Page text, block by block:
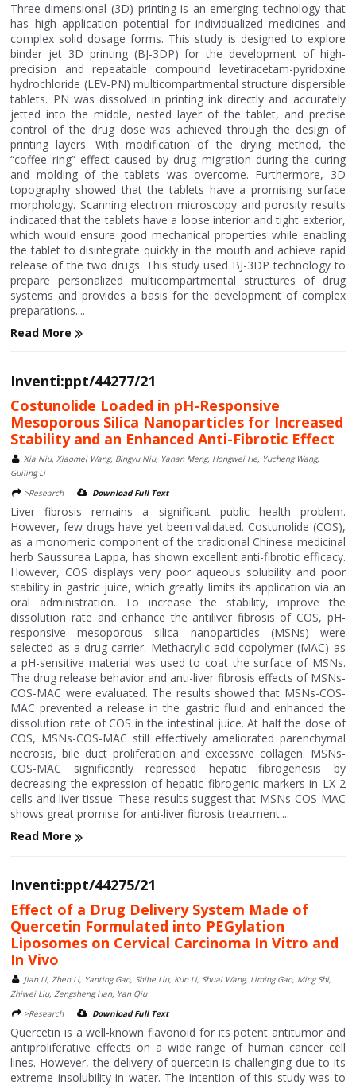
Three-dimensional (3D) printing is an emerging technology that
has high application potential for individualized medicines and
complex solid dosage forms. This study is designed to explore
binder jet 3D printing (BJ-3DP) for the development of high-
precision and repeatable compound levetiracetam-pyridoxine
hydrochloride (LEV-PN) multicompartmental structure dispersible
tablets. PN was dissolved in printing ink directly and accurately
jetted into the middle, nested layer of the tablet, and precise
control of the drug dose was achieved through the design of
printing layers. With modification of the drying method, the
“coffee ring” effect caused by drug migration during the curing
and molding of the tablets was overcome. Furthermore, 3D
topography showed that the tablets have a promising surface
morphology. Scanning electron microscopy and porosity results
indicated that the tablets have a loose interior and tight exterior,
which would ensure good mechanical properties while enabling
the tablet to disintegrate quickly in the mouth and achieve rapid
release of the two drugs. This study used BJ-3DP technology to
prepare personalized multicompartmental structures of drug
systems and provides a basis for the development of complex
preparations....
Read More
Inventi:ppt/44277/21
Costunolide Loaded in pH-Responsive
Mesoporous Silica Nanoparticles for Increased
Stability and an Enhanced Anti-Fibrotic Effect
Xia Niu, Xiaomei Wang, Bingyu Niu, Yanan Meng, Hongwei He, Yucheng Wang,
Guiling Li
>Research
Download Full Text
Liver fibrosis remains a significant public health problem.
However, few drugs have yet been validated. Costunolide (COS),
as a monomeric component of the traditional Chinese medicinal
herb Saussurea Lappa, has shown excellent anti-fibrotic efficacy.
However, COS displays very poor aqueous solubility and poor
stability in gastric juice, which greatly limits its application via an
oral administration. To increase the stability, improve the
dissolution rate and enhance the antiliver fibrosis of COS, pH-
responsive mesoporous silica nanoparticles (MSNs) were
selected as a drug carrier. Methacrylic acid copolymer (MAC) as
a pH-sensitive material was used to coat the surface of MSNs.
The drug release behavior and anti-liver fibrosis effects of MSNs-
COS-MAC were evaluated. The results showed that MSNs-COS-
MAC prevented a release in the gastric fluid and enhanced the
dissolution rate of COS in the intestinal juice. At half the dose of
COS, MSNs-COS-MAC still effectively ameliorated parenchymal
necrosis, bile duct proliferation and excessive collagen. MSNs-
COS-MAC significantly repressed hepatic fibrogenesis by
decreasing the expression of hepatic fibrogenic markers in LX-2
cells and liver tissue. These results suggest that MSNs-COS-MAC
shows great promise for anti-liver fibrosis treatment....
Read More
Inventi:ppt/44275/21
Effect of a Drug Delivery System Made of
Quercetin Formulated into PEGylation
Liposomes on Cervical Carcinoma In Vitro and
In Vivo
Jian Li, Zhen Li, Yanting Gao, Shihe Liu, Kun Li, Shuai Wang, Liming Gao, Ming Shi,
Zhiwei Liu, Zengsheng Han, Yan Qiu
>Research
Download Full Text
Quercetin is a well-known flavonoid for its potent antitumor and
antiproliferative effects on a wide range of human cancer cell
lines. However, the delivery of quercetin is challenging due to its
extreme insolubility in water. The intention of this study was to